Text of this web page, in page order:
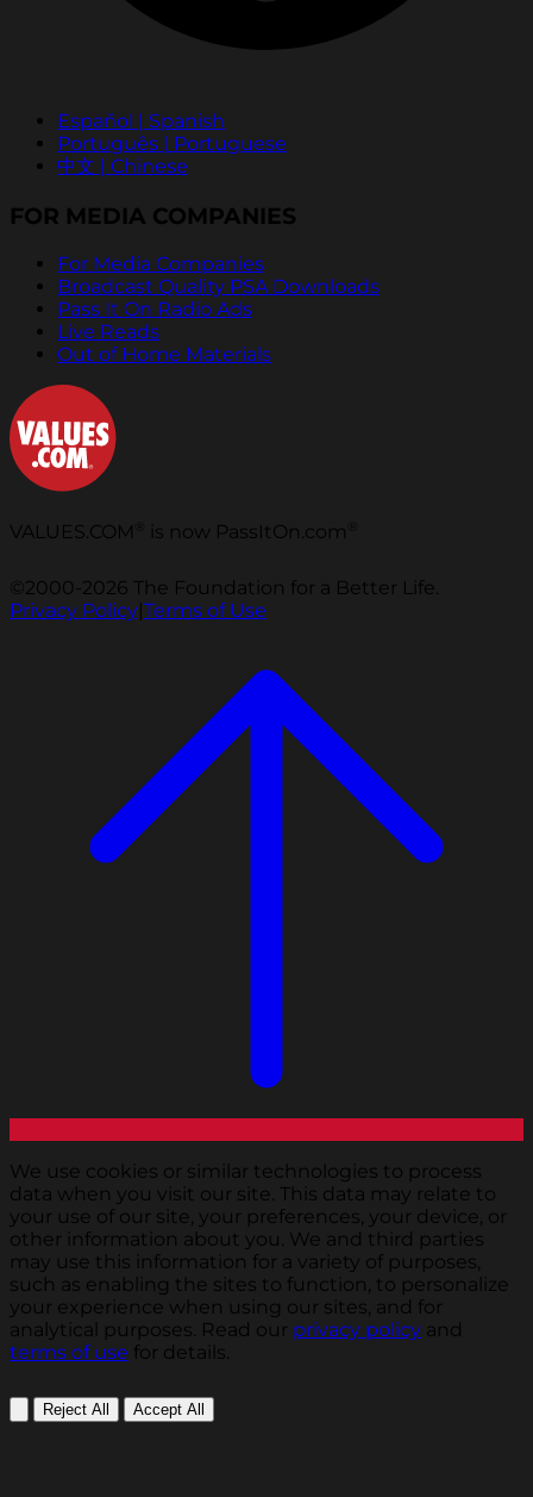
Español | Spanish
Português | Portuguese
中文 | Chinese
FOR MEDIA COMPANIES
For Media Companies
Broadcast Quality PSA Downloads
Pass It On Radio Ads
Live Reads
Out of Home Materials
VALUES.COM is now PassItOn.com
©2000-2026 The Foundation for a Better Life.
Privacy Policy|Terms of Use
We use cookies or similar technologies to process
data when you visit our site. This data may relate to
your use of our site, your preferences, your device, or
other information about you. We and third parties
may use this information for a variety of purposes,
such as enabling the sites to function, to personalize
your experience when using our sites, and for
analytical purposes. Read our privacy policy and
terms of use for details.
Reject All Accept All